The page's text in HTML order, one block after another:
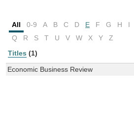
All 0-9 A B C D E F G H I
Q
R S T U V W X Y
Z
Titles (1)
Economic Business Review